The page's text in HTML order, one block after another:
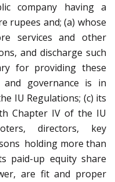
company having a
rupees and; (a) whose
services and other
and discharge such
for providing these
and governance is in
IU Regulations; (c) its
Chapter IV of the IU
directors, key
holding more than
paid-up equity share
are fit and proper